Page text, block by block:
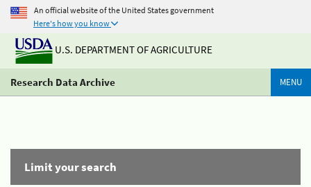
An official website of the United States government
Here's how you know
U.S. DEPARTMENT OF AGRICULTURE
Research Data Archive MENU
Limit your search